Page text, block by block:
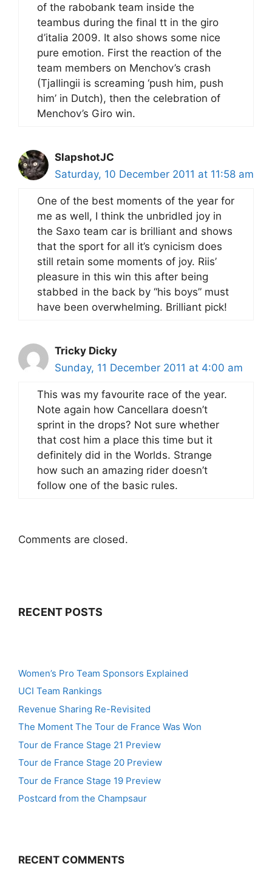
of the rabobank team inside the
teambus during the final tt in the giro
d’italia 2009. It also shows some nice
pure emotion. First the reaction of the
team members on Menchov’s crash
(Tjallingii is screaming ‘push him, push
him’ in Dutch), then the celebration of
Menchov’s Giro win.
SlapshotJC
Saturday, 10 December 2011 at 11:58 am
One of the best moments of the year for
me as well, I think the unbridled joy in
the Saxo team car is brilliant and shows
that the sport for all it’s cynicism does
still retain some moments of joy. Riis’
pleasure in this win this after being
stabbed in the back by “his boys” must
have been overwhelming. Brilliant pick!
Tricky Dicky
Sunday, 11 December 2011 at 4:00 am
This was my favourite race of the year.
Note again how Cancellara doesn’t
sprint in the drops? Not sure whether
that cost him a place this time but it
definitely did in the Worlds. Strange
how such an amazing rider doesn’t
follow one of the basic rules.
Comments are closed.
RECENT POSTS
Women’s Pro Team Sponsors Explained
UCI Team Rankings
Revenue Sharing Re-Revisited
The Moment The Tour de France Was Won
Tour de France Stage 21 Preview
Tour de France Stage 20 Preview
Tour de France Stage 19 Preview
Postcard from the Champsaur
RECENT COMMENTS